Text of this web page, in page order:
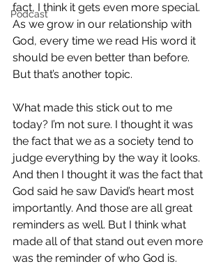
Podcast
fact, I think it gets even more special.
As we grow in our relationship with
God, every time we read His word it
should be even better than before.
But that’s another topic.
What made this stick out to me
today? I’m not sure. I thought it was
the fact that we as a society tend to
judge everything by the way it looks.
And then I thought it was the fact that
God said he saw David’s heart most
importantly. And those are all great
reminders as well. But I think what
made all of that stand out even more
was the reminder of who God is.